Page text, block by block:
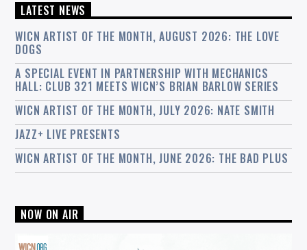
LATEST NEWS
WICN ARTIST OF THE MONTH, AUGUST 2026: THE LOVE
DOGS
A SPECIAL EVENT IN PARTNERSHIP WITH MECHANICS
HALL: CLUB 321 MEETS WICN’S BRIAN BARLOW SERIES
WICN ARTIST OF THE MONTH, JULY 2026: NATE SMITH
JAZZ+ LIVE PRESENTS
WICN ARTIST OF THE MONTH, JUNE 2026: THE BAD PLUS
NOW ON AIR